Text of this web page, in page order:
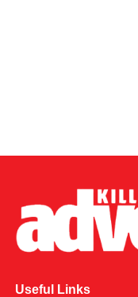
Useful Links